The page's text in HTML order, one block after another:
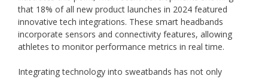
that 18% of all new product launches in 2024 featured
innovative tech integrations. These smart headbands
incorporate sensors and connectivity features, allowing
athletes to monitor performance metrics in real time.
Integrating technology into sweatbands has not only